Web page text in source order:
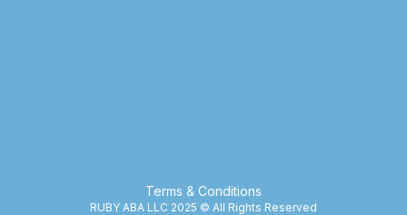
Terms & Conditions
RUBY ABA LLC 2025 © All Rights Reserved